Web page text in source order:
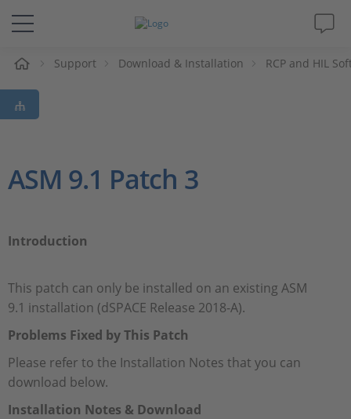
Solutions & Products
Support
Company
Career
Support Download & Installation RCP and HIL
ASM 9.1 Patch 3
Introduction
This patch can only be installed on an existing ASM
9.1 installation (dSPACE Release 2018-A).
Problems Fixed by This Patch
Please refer to the Installation Notes that you can
download below.
Installation Notes & Download